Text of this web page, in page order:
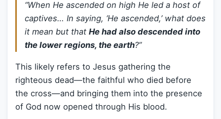
“When He ascended on high He led a host of
captives… In saying, ‘He ascended,’ what does
it mean but that He had also descended into
the lower regions, the earth?”
This likely refers to Jesus gathering the
righteous dead—the faithful who died before
the cross—and bringing them into the presence
of God now opened through His blood.